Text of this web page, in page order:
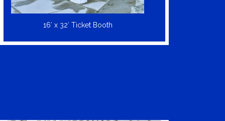
16′ x 32′ Ticket Booth